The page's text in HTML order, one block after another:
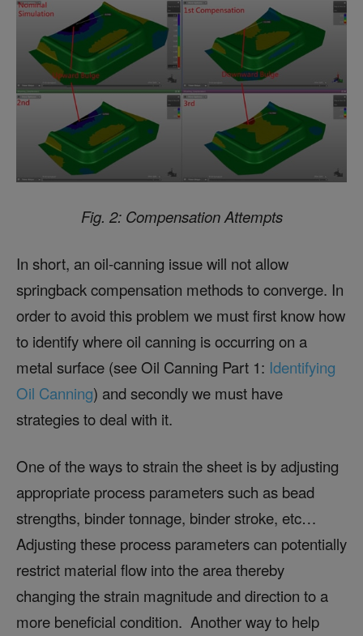
Fig. 2: Compensation Attempts
In short, an oil-canning issue will not allow
springback compensation methods to converge. In
order to avoid this problem we must first know how
to identify where oil canning is occurring on a
metal surface (see Oil Canning Part 1: Identifying
Oil Canning) and secondly we must have
strategies to deal with it.
One of the ways to strain the sheet is by adjusting
appropriate process parameters such as bead
strengths, binder tonnage, binder stroke, etc…
Adjusting these process parameters can potentially
restrict material flow into the area thereby
changing the strain magnitude and direction to a
more beneficial condition. Another way to help